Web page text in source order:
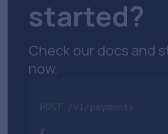
started?
Check our docs and
now.
POST /v1/payments